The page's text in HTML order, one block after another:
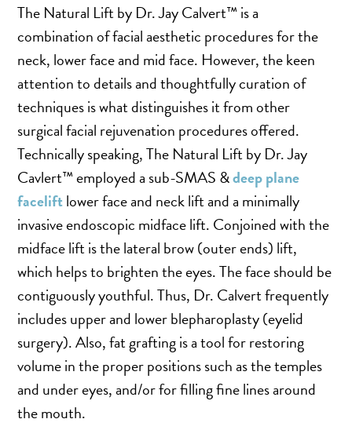
BODY CONTOURING
ARM LIFT (BRACHIOPLASTY)
BUTTOCK IMPLANTS
CLITORAL HOOD REDUCTION
EXCISION OF SKIN CANCERS
HERNIA REPAIR SURGERY
LABIAPLASTY
LIPOSUCTION
MALE BREAST REDUCTION
MINI-TUMMY TUCK
MOMMY MAKEOVER
PANNICULECTOMY
SCAR REVISION
THIGH LIFT (THIGHPLASTY)
TREATMENT OF THE MONS
The Natural Lift by Dr. Jay Calvert​​™ is a
combination of facial aesthetic procedures for the
neck, lower face and mid face. However, the keen
attention to details and thoughtfully curation of
techniques is what distinguishes it from other
surgical facial rejuvenation procedures offered.
Technically speaking, The Natural Lift by Dr. Jay
Cavlert​​™ employed a sub-SMAS &deep plane
faceliftlower face and neck lift and a minimally
invasive endoscopic midface lift. Conjoined with the
midface lift is the lateral brow (outer ends) lift,
which helps to brighten the eyes. The face should be
contiguously youthful. Thus, Dr. Calvert frequently
includes upper and lower blepharoplasty (eyelid
surgery). Also, fat grafting is a tool for restoring
volume in the proper positions such as the temples
and under eyes, and/or for filling fine lines around
the mouth.